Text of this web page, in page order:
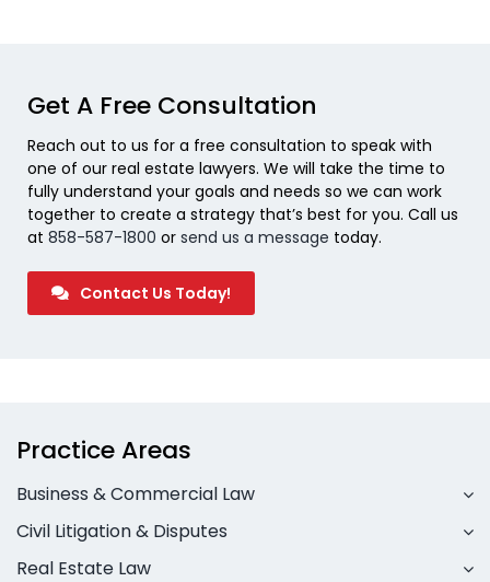
Get A Free Consultation
Reach out to us for a free consultation to speak with
one of our real estate lawyers. We will take the time to
fully understand your goals and needs so we can work
together to create a strategy that’s best for you. Call us
at 858-587-1800 or send us a message today.
Contact Us Today!
Practice Areas
Business & Commercial Law
Civil Litigation & Disputes
Real Estate Law